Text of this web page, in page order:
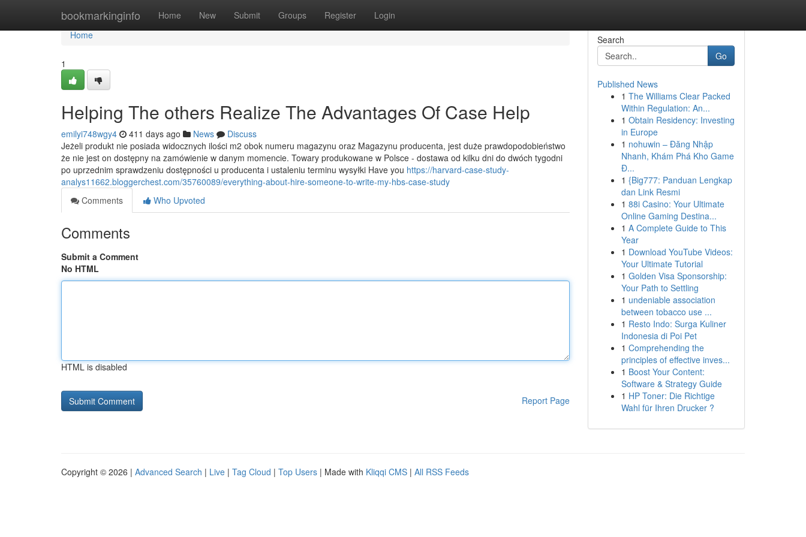
bookmarkinginfo Home New Submit Groups Register Login
Home
Home
1
Helping The others Realize The Advantages Of Case Help
emilyi748wgy4 411 days ago News
Discuss
Jeżeli produkt nie posiada widocznych ilości m2 obok numeru magazynu oraz Magazynu producenta, jest duże prawdopodobieństwo
że nie jest on dostępny na zamówienie w danym momencie. Towary produkowane w Polsce - dostawa od kilku dni do dwóch tygodni
po uprzednim sprawdzeniu dostępności u producenta i ustaleniu terminu wysyłki Have you https://harvard-case-study-
analys11662.bloggerchest.com/35760089/everything-about-hire-someone-to-write-my-hbs-case-study
Comments
Who Upvoted
Comments
Submit a Comment
No HTML
HTML is disabled
Report Page
Search
Go
Published News
1 The Williams Clear Packed
Within Regulation: An...
1 Obtain Residency: Investing
in Europe
1 nohuwin – Đăng Nhập
Nhanh, Khám Phá Kho Game
Đ...
1 {Big777: Panduan Lengkap
dan Link Resmi
1 88i Casino: Your Ultimate
Online Gaming Destina...
1 A Complete Guide to This
Year
1 Download YouTube Videos:
Your Ultimate Tutorial
1 Golden Visa Sponsorship:
Your Path to Settling
1 undeniable association
between tobacco use ...
1 Resto Indo: Surga Kuliner
Indonesia di Poi Pet
1 Comprehending the
principles of effective inves...
1 Boost Your Content:
Software & Strategy Guide
1 HP Toner: Die Richtige
Wahl für Ihren Drucker ?
Copyright © 2026 | Advanced Search | Live | Tag Cloud | Top Users | Made with Kliqqi CMS | All RSS Feeds